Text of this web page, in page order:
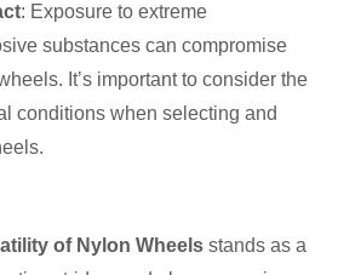
: Exposure to extreme
substances can compromise
It’s important to consider the
conditions when selecting and
of Nylon Wheels stands as a